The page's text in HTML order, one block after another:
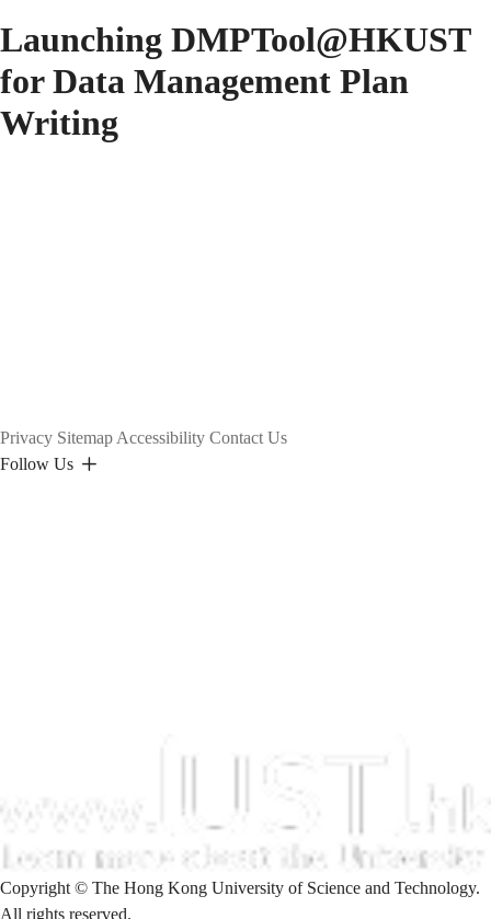
Launching DMPTool@HKUST
for Data Management Plan
Writing
Privacy Sitemap Accessibility Contact Us
Follow Us
Copyright © The Hong Kong University of Science and Technology.
All rights reserved.